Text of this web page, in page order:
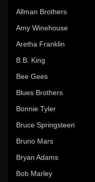
Allman Brothers
Amy Winehouse
Aretha Franklin
B.B. King
Bee Gees
Blues Brothers
Bonnie Tyler
Bruce Springsteen
Bruno Mars
Bryan Adams
Bob Marley